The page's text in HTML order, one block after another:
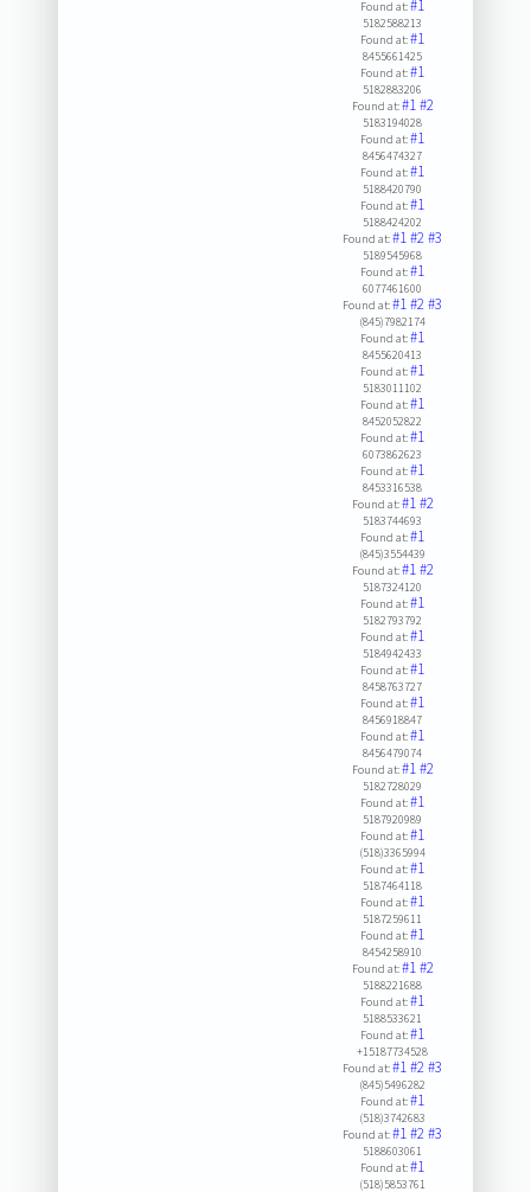
Found at:#1
5182588213
Found at:#1
8455661425
Found at:#1
5182883206
Found at:#1#2
5183194028
Found at:#1
8456474327
Found at:#1
5188420790
Found at:#1
5188424202
Found at:#1#2#3
5189545968
Found at:#1
6077461600
Found at:#1#2#3
(845)7982174
Found at:#1
8455620413
Found at:#1
5183011102
Found at:#1
8452052822
Found at:#1
6073862623
Found at:#1
8453316538
Found at:#1#2
5183744693
Found at:#1
(845)3554439
Found at:#1#2
5187324120
Found at:#1
5182793792
Found at:#1
5184942433
Found at:#1
8458763727
Found at:#1
8456918847
Found at:#1
8456479074
Found at:#1#2
5182728029
Found at:#1
5187920989
Found at:#1
(518)3365994
Found at:#1
5187464118
Found at:#1
5187259611
Found at:#1
8454258910
Found at:#1#2
5188221688
Found at:#1
5188533621
Found at:#1
+15187734528
Found at:#1#2#3
(845)5496282
Found at:#1
(518)3742683
Found at:#1#2#3
5188603061
Found at:#1
(518)5853761